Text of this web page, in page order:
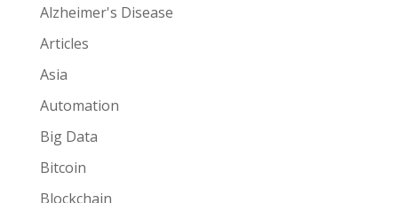
Alzheimer's Disease
Articles
Asia
Automation
Big Data
Bitcoin
Blockchain